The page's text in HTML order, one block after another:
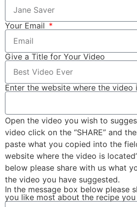
Your Email
Give a Title for Your Video
Enter the website where the video
Open the video you wish to
video click on the “SHARE” and
paste what you copied into the
website where the video is
below please share with us what
the video you have suggested.
In the message box below please
you like most about the recipe you